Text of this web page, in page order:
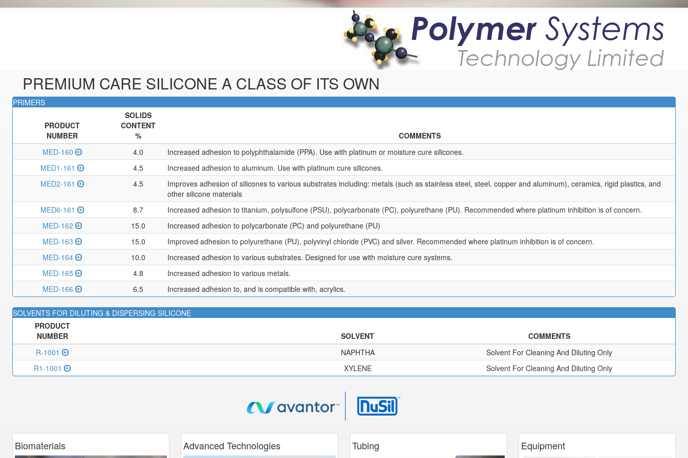
PolymerSystems
Technology Limited
PREMIUM CARE SILICONE A CLASS OF ITS OWN
PRIMERS
PRODUCT
NUMBER
SOLIDS
CONTENT
%
COMMENTS
MED-160
4.0
Increased adhesion to polyphthalamide (PPA). Use with platinum or moisture cure silicones.
MED1-161
4.5
Increased adhesion to aluminum. Use with platinum cure silicones.
MED2-161
4.5
Improves adhesion of silicones to various substrates including: metals (such as stainless steel, steel, copper and aluminum), ceramics, rigid plastics, and
other silicone materials
MED6-161
8.7
Increased adhesion to titanium, polysulfone (PSU), polycarbonate (PC), polyurethane (PU). Recommended where platinum inhibition is of concern.
MED-162
15.0
Increased adhesion to polycarbonate (PC) and polyurethane (PU)
MED-163
15.0
Improved adhesion to polyurethane (PU), polyvinyl chloride (PVC) and silver. Recommended where platinum inhibition is of concern.
MED-164
10.0
Increased adhesion to various substrates. Designed for use with moisture cure systems.
MED-165
4.8
Increased adhesion to various metals.
MED-166
6.5 Increased adhesion to, and is compatible with, acrylics.
SOLVENTS FOR DILUTING & DISPERSING SILICONE
PRODUCT
NUMBER
SOLVENT
COMMENTS
R-1001
NAPHTHA
Solvent For Cleaning And Diluting Only
R1-1001
XYLENE Solvent For Cleaning And Diluting Only
Biomaterials Advanced Technologies Tubing Equipment